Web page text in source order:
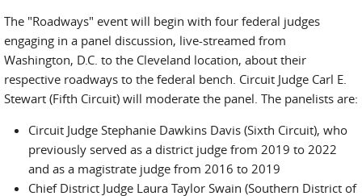
The "Roadways" event will begin with four federal judges
engaging in a panel discussion, live-streamed from
Washington, D.C. to the Cleveland location, about their
respective roadways to the federal bench. Circuit Judge Carl E.
Stewart (Fifth Circuit) will moderate the panel. The panelists are:
Circuit Judge Stephanie Dawkins Davis (Sixth Circuit), who
previously served as a district judge from 2019 to 2022
and as a magistrate judge from 2016 to 2019
Chief District Judge Laura Taylor Swain (Southern District of